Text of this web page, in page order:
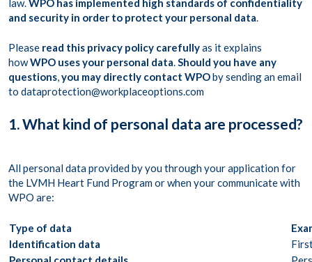
law.WPO has implemented high standards of confidentiality
and security in order to protect your personal data.
Please read this privacy policy carefullyas it explains
howWPO uses your personal data.Should you have any
questions,you may directly contact WPOby sending an email
to dataprotection@workplaceoptions.com
1. What kind of personal data are processed?
All personal data provided by you through your application for
the LVMH Heart Fund Program or when your communicate with
WPO are:
Type of data
Identification data